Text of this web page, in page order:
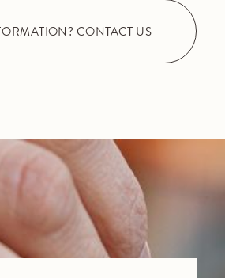
CONTACT US